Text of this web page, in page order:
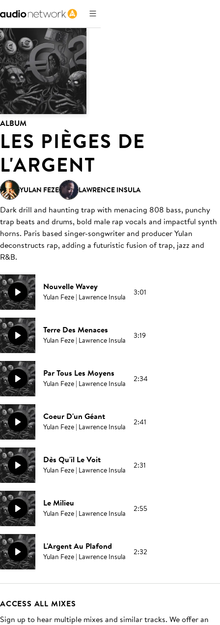
ALBUM
LES PIÈGES DE
L'ARGENT
YULAN FEZE LAWRENCE INSULA
Dark drill and haunting trap with menacing 808 bass, punchy
trap beats and drums, bold male rap vocals and impactful synth
horns. Paris based singer-songwriter and producer Yulan
deconstructs rap, adding a futuristic fusion of trap, jazz and
R&B.
Nouvelle Wavey
Yulan Feze | Lawrence Insula 3:01
Terre Des Menaces
Yulan Feze | Lawrence Insula 3:19
Par Tous Les Moyens
Yulan Feze | Lawrence Insula 2:34
Coeur D'un Géant
Yulan Feze | Lawrence Insula 2:41
Dès Qu'il Le Voit
Yulan Feze | Lawrence Insula 2:31
Le Milieu
Yulan Feze | Lawrence Insula 2:55
L'Argent Au Plafond
Yulan Feze | Lawrence Insula 2:32
ACCESS ALL MIXES
Sign up to hear multiple mixes and similar tracks. We offer an